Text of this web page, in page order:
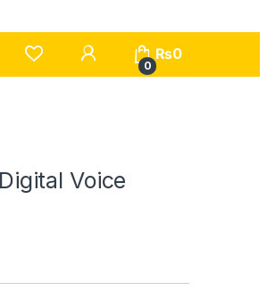
My Account
0
₨0
Voice